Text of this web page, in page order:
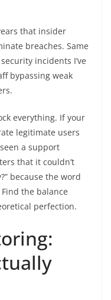
that insider
breaches. Same
incidents I’ve
bypassing weak
everything. If your
legitimate users
a support
that it couldn’t
because the word
the balance
perfection.